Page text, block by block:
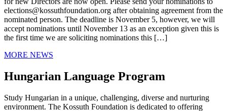
elections@kossuthfoundation.org after obtaining agreement from the
nominated person. The deadline is November 5, however, we will
accept nominations until November 13 as an exception given this is
the first time we are soliciting nominations this […]
MORE NEWS
Hungarian Language Program
Study Hungarian in a unique, challenging, diverse and nurturing
environment. The Kossuth Foundation is dedicated to offering